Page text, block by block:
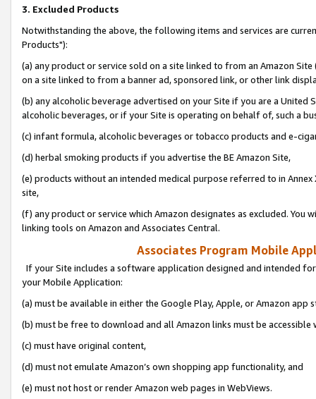
3. Excluded Products
Notwithstanding the above, the following items and services are
Products"):
(a) any product or service sold on a site linked to from an Amazon
on a site linked to from a banner ad, sponsored link, or other link
(b) any alcoholic beverage advertised on your Site if you are a
alcoholic beverages, or if your Site is operating on behalf of, such a
(c) infant formula, alcoholic beverages or tobacco products and e-
(d) herbal smoking products if you advertise the BE Amazon Site,
(e) products without an intended medical purpose referred to in
site,
(f) any product or service which Amazon designates as excluded. You
linking tools on Amazon and Associates Central.
Associates Program Mobile
If your Site includes a software application designed and intended
your Mobile Application:
(a) must be available in either the Google Play, Apple, or Amazon app
(b) must be free to download and all Amazon links must be
(c) must have original content,
(d) must not emulate Amazon’s own shopping app functionality, and
(e) must not host or render Amazon web pages in WebViews.